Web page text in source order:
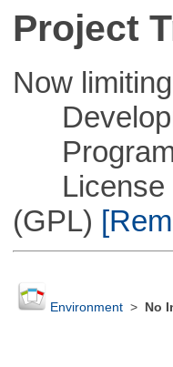
Project
Now
License ::
(GPL)
Environment> No